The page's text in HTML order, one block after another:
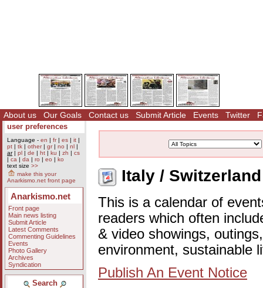
About us Our Goals Contact us Submit Article Events Twitter
user preferences
Language - en | fr| es | it |
pt | tk | other| gr| no | nl |
ar| pl | de | ht | ku | zh | cs
| ca | da | ro | eo | ko
text size >>
make this your
Anarkismo.net front page
Anarkismo.net
Front page
Main news listing
Submit Article
Latest Comments
Commenting Guidelines
Events
Photo Gallery
Archives
Syndication
Search
Italy /
This is a calendar of
readers which often
& video showings,
environment, sustainable
Publish An Event Notice